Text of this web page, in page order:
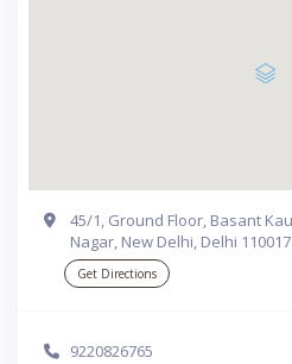
45/1, Ground Floor, Basant
Nagar, New Delhi, Delhi 110017
Get Directions
9220826765